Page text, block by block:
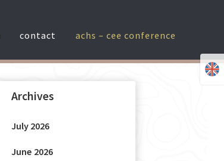
contact achs – cee conference
Archives
July 2026
June 2026